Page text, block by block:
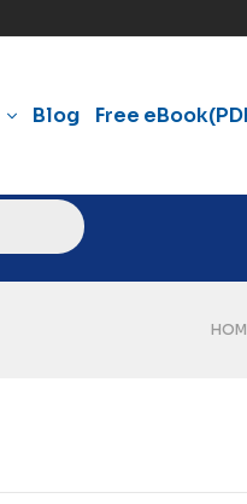
Blog Free